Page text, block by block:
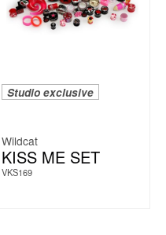
Studio exclusive
Wildcat
KISS ME SET
VKS169